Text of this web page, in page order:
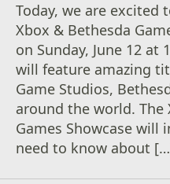
Today, we are excited
Xbox & Bethesda
on Sunday, June 12 at
will feature amazing
Game Studios,
around the world. The
Games Showcase will
need to know about